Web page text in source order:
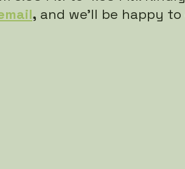
, and we’ll be happy